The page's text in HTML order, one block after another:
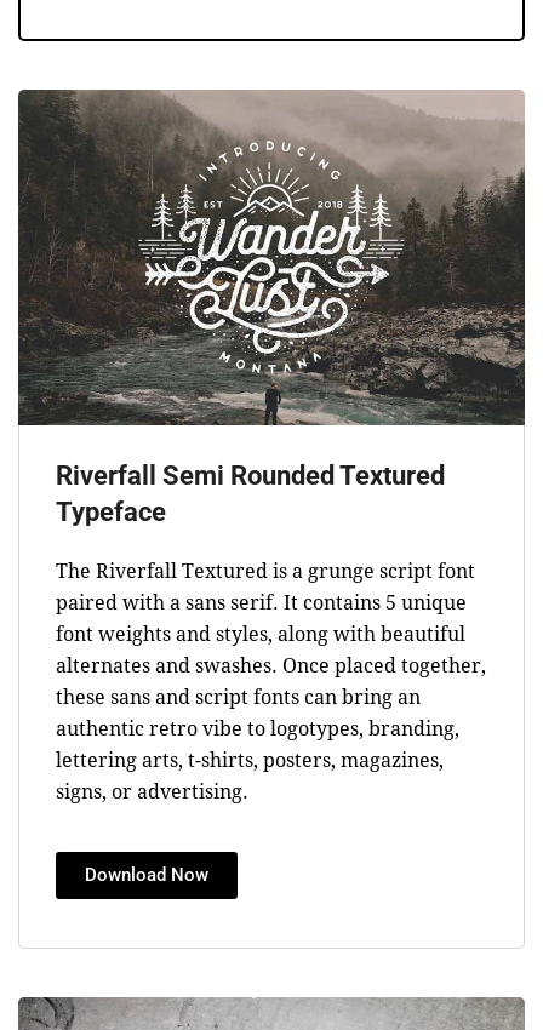
Riverfall Semi Rounded Textured
Typeface
The Riverfall Textured is a grunge script font
paired with a sans serif. It contains 5 unique
font weights and styles, along with beautiful
alternates and swashes. Once placed together,
these sans and script fonts can bring an
authentic retro vibe to logotypes, branding,
lettering arts, t-shirts, posters, magazines,
signs, or advertising.
Download Now